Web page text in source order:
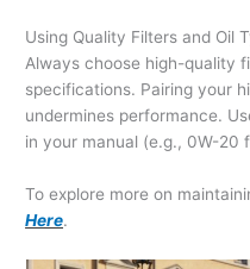
Using Quality Filters and Oil
Always choose high-quality
specifications. Pairing your
undermines performance.
in your manual (e.g., 0W-20
To explore more on
Here.